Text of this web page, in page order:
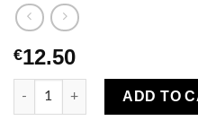
€12.50
Christian Laurent Celebrity
ADD TO